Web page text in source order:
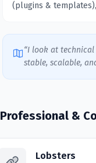
(plugins & templates),
“I look at
stable, scalable,
Professional &
Lobsters